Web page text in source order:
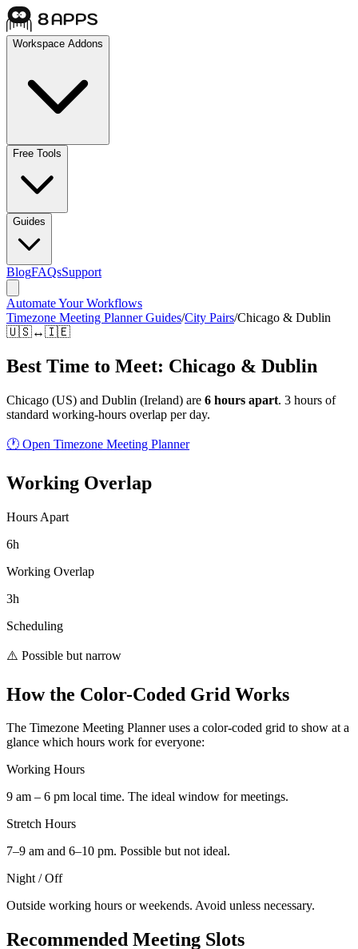
Workspace Addons
Free Tools
Guides
BlogFAQsSupport
Automate Your Workflows
Timezone Meeting Planner Guides/City Pairs/Chicago & Dublin
🇺🇸↔🇮🇪
Best Time to Meet: Chicago & Dublin
Chicago (US) and Dublin (Ireland) are 6 hours apart. 3 hours of
standard working-hours overlap per day.
🕐 Open Timezone Meeting Planner
Working Overlap
Hours Apart
6h
Working Overlap
3h
Scheduling
⚠️ Possible but narrow
How the Color-Coded Grid Works
The Timezone Meeting Planner uses a color-coded grid to show at a
glance which hours work for everyone:
Working Hours
9 am – 6 pm local time. The ideal window for meetings.
Stretch Hours
7–9 am and 6–10 pm. Possible but not ideal.
Night / Off
Outside working hours or weekends. Avoid unless necessary.
Recommended Meeting Slots